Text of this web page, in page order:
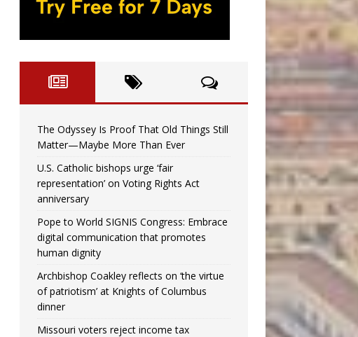
The Odyssey Is Proof That Old Things Still
Matter—Maybe More Than Ever
U.S. Catholic bishops urge ‘fair
representation’ on Voting Rights Act
anniversary
Pope to World SIGNIS Congress: Embrace
digital communication that promotes
human dignity
Archbishop Coakley reflects on ‘the virtue
of patriotism’ at Knights of Columbus
dinner
Missouri voters reject income tax